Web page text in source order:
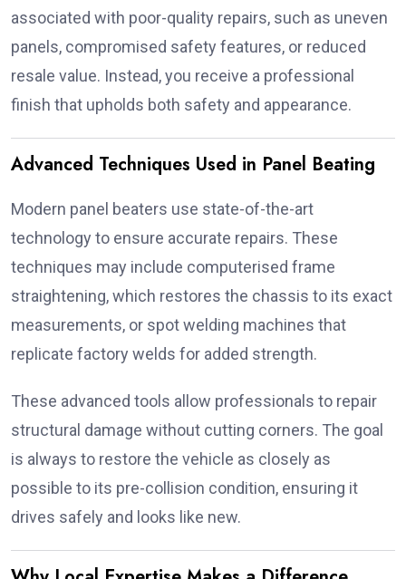
associated with poor-quality repairs, such as uneven
panels, compromised safety features, or reduced
resale value. Instead, you receive a professional
finish that upholds both safety and appearance.
Advanced Techniques Used in Panel Beating
Modern panel beaters use state-of-the-art
technology to ensure accurate repairs. These
techniques may include computerised frame
straightening, which restores the chassis to its exact
measurements, or spot welding machines that
replicate factory welds for added strength.
These advanced tools allow professionals to repair
structural damage without cutting corners. The goal
is always to restore the vehicle as closely as
possible to its pre-collision condition, ensuring it
drives safely and looks like new.